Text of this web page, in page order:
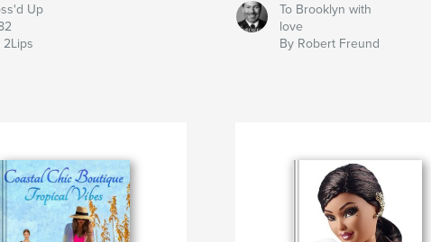
Up
2Lips
To Brooklyn with
love
By Robert Freund